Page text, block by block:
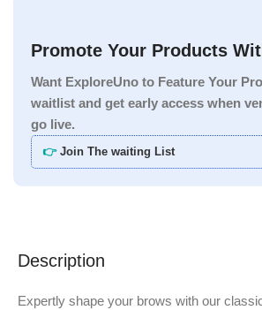
Promote Your Products
Want ExploreUno to Feature Your
waitlist and get early access when
go live.
👉 Join The waiting List
Description
Expertly shape your brows with our